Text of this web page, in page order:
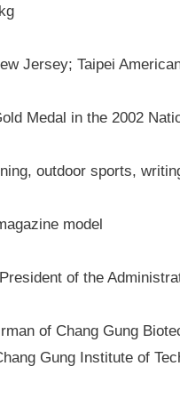
Jersey; Taipei
Medal in the 2002
outdoor sports,
model
of the
of Chang Gung
Gung Institute of